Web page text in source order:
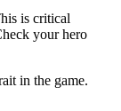
is critical
your hero
in the game.